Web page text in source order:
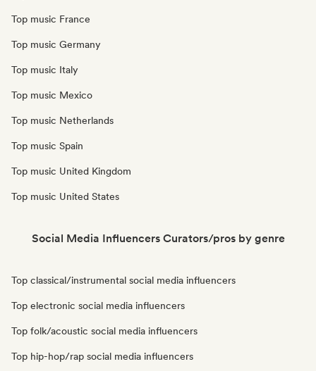
Top music France
Top music Germany
Top music Italy
Top music Mexico
Top music Netherlands
Top music Spain
Top music United Kingdom
Top music United States
Social Media Influencers Curators/pros by genre
Top classical/instrumental social media influencers
Top electronic social media influencers
Top folk/acoustic social media influencers
Top hip-hop/rap social media influencers